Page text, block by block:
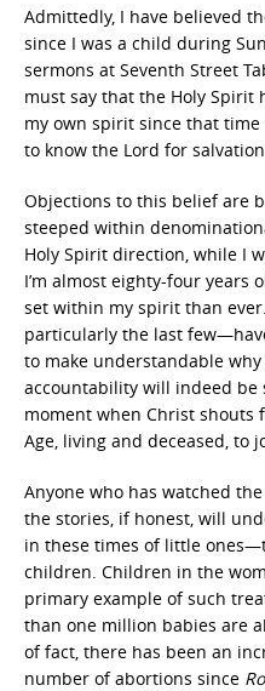
Admittedly, I have believed
since I was a child during
sermons at Seventh Street
must say that the Holy
my own spirit since that time
to know the Lord for salvation.
Objections to this belief are
steeped within
Holy Spirit direction, while I
I’m almost eighty-four years
set within my spirit than
particularly the last
to make understandable
accountability will indeed
moment when Christ shouts
Age, living and deceased, to
Anyone who has watched
the stories, if honest, will
in these times of little
children. Children in the
primary example of such
than one million babies are
of fact, there has been an
number of abortions since